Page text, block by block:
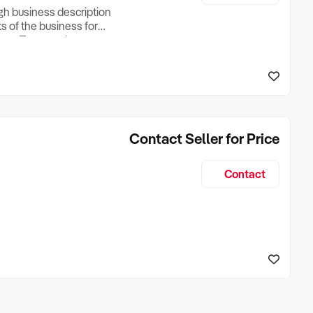
business description
of the business for
Turnover, Lease
if Business is
Contact Seller for Price
Contact